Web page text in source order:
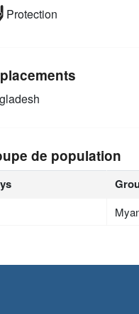
Protection
de population